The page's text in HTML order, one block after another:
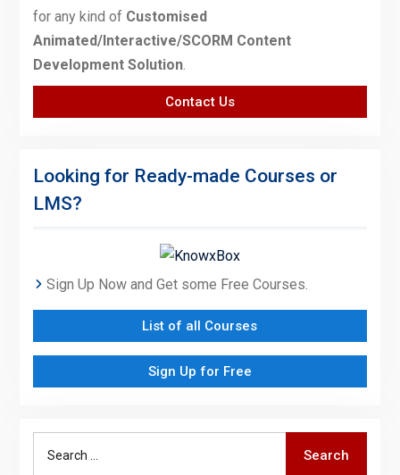
for any kind of Customised
Animated/Interactive/SCORM Content
Development Solution.
Contact Us
Looking for Ready-made Courses or
LMS?
Sign Up Now and Get some Free Courses.
List of all Courses
Sign Up for Free
Search